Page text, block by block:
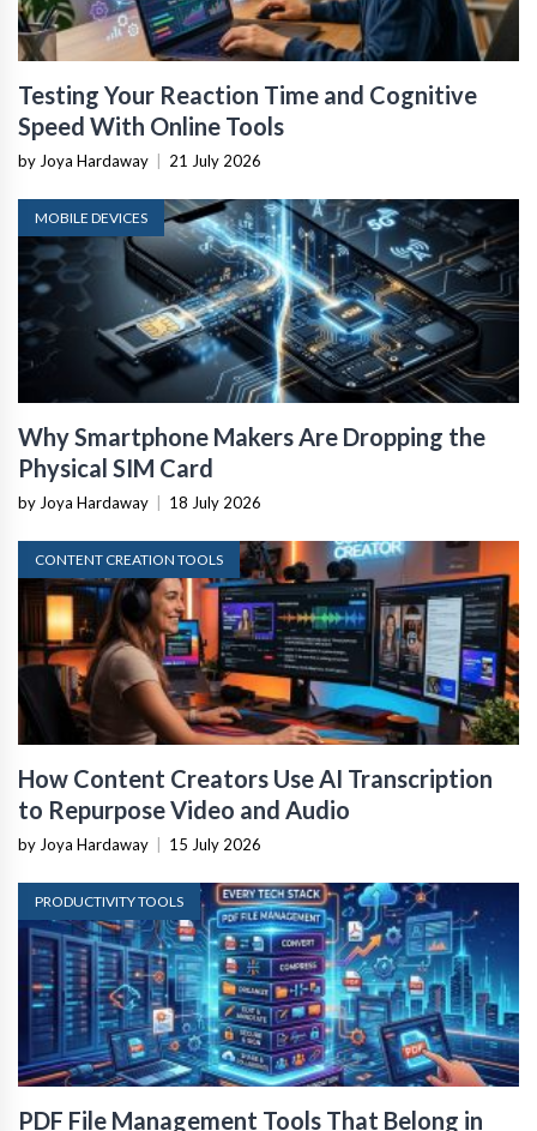
Testing Your Reaction Time and Cognitive
Speed With Online Tools
by Joya Hardaway 21 July 2026
MOBILE DEVICES
Why Smartphone Makers Are Dropping the
Physical SIM Card
by Joya Hardaway 18 July 2026
CONTENT CREATION TOOLS
How Content Creators Use AI Transcription
to Repurpose Video and Audio
by Joya Hardaway 15 July 2026
PRODUCTIVITY TOOLS
PDF File Management Tools That Belong in